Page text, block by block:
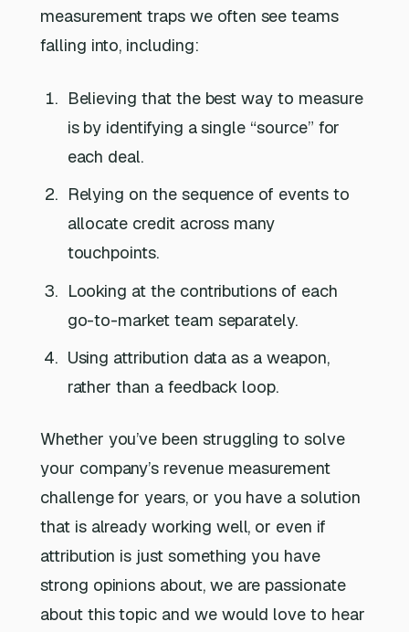
measurement traps we often see teams
falling into, including:
Believing that the best way to measure
is by identifying a single “source” for
each deal.
Relying on the sequence of events to
allocate credit across many
touchpoints.
Looking at the contributions of each
go-to-market team separately.
Using attribution data as a weapon,
rather than a feedback loop.
Whether you’ve been struggling to solve
your company’s revenue measurement
challenge for years, or you have a solution
that is already working well, or even if
attribution is just something you have
strong opinions about, we are passionate
about this topic and we would love to hear